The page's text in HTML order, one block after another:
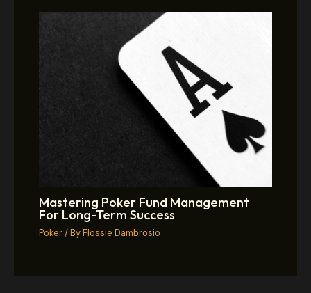
Mastering Poker Fund Management
For Long-Term Success
Poker/ ByFlossie Dambrosio